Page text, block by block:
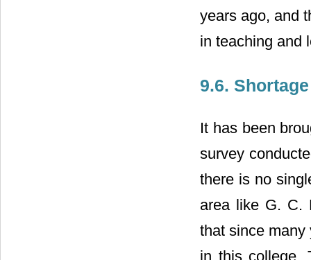
years ago, and
in teaching and
9.6.
It has been
survey
there is no
area like G. C.
that since
in this college.